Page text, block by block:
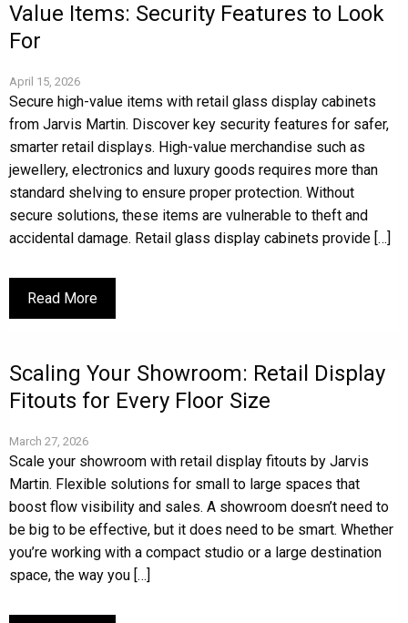
Value Items: Security Features to Look
For
April 15, 2026
Secure high-value items with retail glass display cabinets
from Jarvis Martin. Discover key security features for safer,
smarter retail displays. High-value merchandise such as
jewellery, electronics and luxury goods requires more than
standard shelving to ensure proper protection. Without
secure solutions, these items are vulnerable to theft and
accidental damage. Retail glass display cabinets provide […]
Read More
Scaling Your Showroom: Retail Display
Fitouts for Every Floor Size
March 27, 2026
Scale your showroom with retail display fitouts by Jarvis
Martin. Flexible solutions for small to large spaces that
boost flow visibility and sales. A showroom doesn’t need to
be big to be effective, but it does need to be smart. Whether
you’re working with a compact studio or a large destination
space, the way you […]